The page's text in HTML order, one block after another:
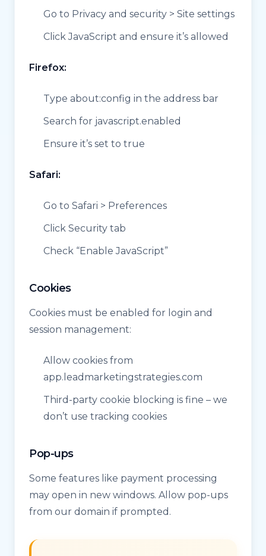
Go to Privacy and security > Site settings
Click JavaScript and ensure it’s allowed
Firefox:
Type about:config in the address bar
Search for javascript.enabled
Ensure it’s set to true
Safari:
Go to Safari > Preferences
Click Security tab
Check “Enable JavaScript”
Cookies
Cookies must be enabled for login and
session management:
Allow cookies from
app.leadmarketingstrategies.com
Third-party cookie blocking is fine – we
don’t use tracking cookies
Pop-ups
Some features like payment processing
may open in new windows. Allow pop-ups
from our domain if prompted.